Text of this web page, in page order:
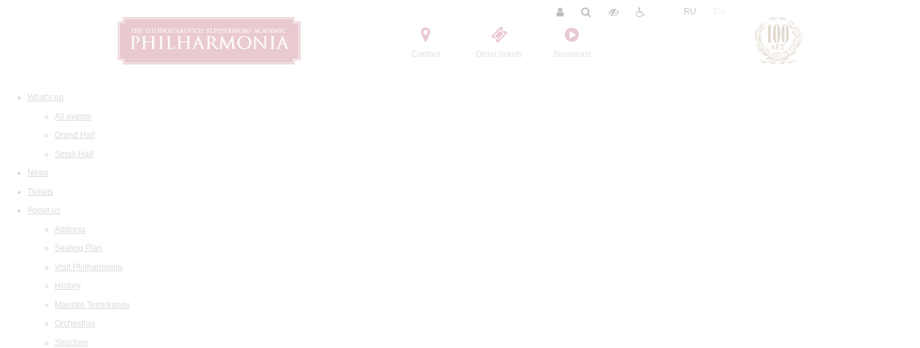
Contact Order tickets Broadcast
RU
What's on
All events
Grand Hall
Small Hall
News
Tickets
About us
Address
Seating Plan
Visit Philharmonia
History
Maestro Temirkanov
Orchestras
Structure